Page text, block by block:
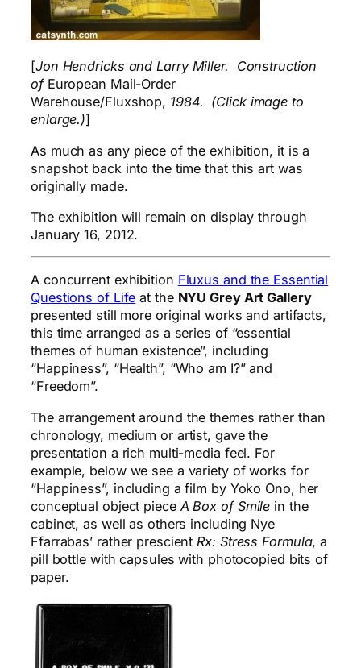
[Jon Hendricks and Larry Miller. Construction
of European Mail-Order
Warehouse/Fluxshop, 1984. (Click image to
enlarge.)]
As much as any piece of the exhibition, it is a
snapshot back into the time that this art was
originally made.
The exhibition will remain on display through
January 16, 2012.
A concurrent exhibition Fluxus and the Essential
Questions of Life at the NYU Grey Art Gallery
presented still more original works and artifacts,
this time arranged as a series of “essential
themes of human existence”, including
“Happiness”, “Health”, “Who am I?” and
“Freedom”.
The arrangement around the themes rather than
chronology, medium or artist, gave the
presentation a rich multi-media feel. For
example, below we see a variety of works for
“Happiness”, including a film by Yoko Ono, her
conceptual object piece A Box of Smile in the
cabinet, as well as others including Nye
Ffarrabas’ rather prescient Rx: Stress Formula, a
pill bottle with capsules with photocopied bits of
paper.